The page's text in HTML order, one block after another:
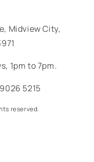
Midview City,
1pm to 7pm.
5215
reserved.